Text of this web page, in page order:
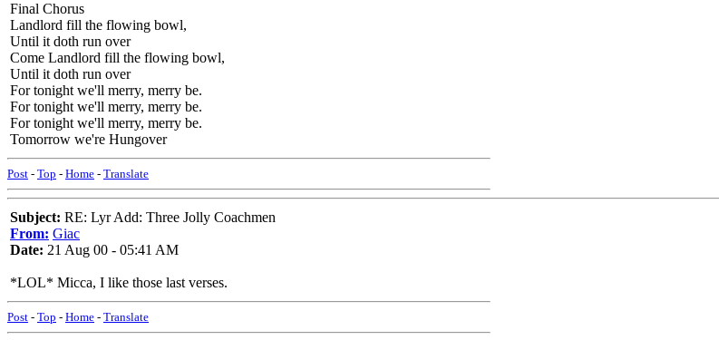
Final Chorus
Landlord fill the flowing bowl,
Until it doth run over
Come Landlord fill the flowing bowl,
Until it doth run over
For tonight we'll merry, merry be.
For tonight we'll merry, merry be.
For tonight we'll merry, merry be.
Tomorrow we're Hungover
Post - Top - Home - Translate
Subject: RE: Lyr Add: Three Jolly Coachmen
From: Giac
Date: 21 Aug 00 - 05:41 AM
*LOL* Micca, I like those last verses.
Post - Top - Home - Translate